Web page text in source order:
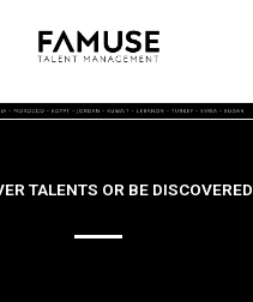
TALENTS OR BE DISCOVERED